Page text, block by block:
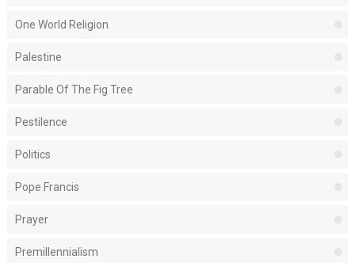
One World Religion
Palestine
Parable Of The Fig Tree
Pestilence
Politics
Pope Francis
Prayer
Premillennialism